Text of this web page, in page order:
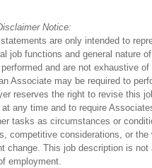
Notice:
are only intended to
job functions and general nature
and are not exhaustive of
Associate may be required to
reserves the right to revise this
any time and to require
tasks as circumstances or
competitive considerations, or the
change. This job description is not
employment.